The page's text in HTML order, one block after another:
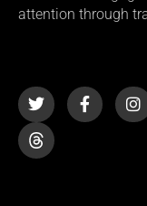
attention through
w
i
t
t
e
a
c
e
n
s
t